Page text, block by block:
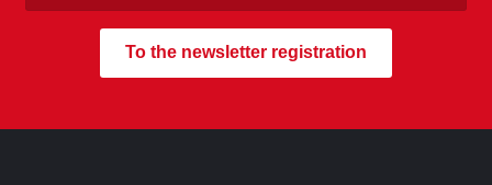
To the newsletter registration